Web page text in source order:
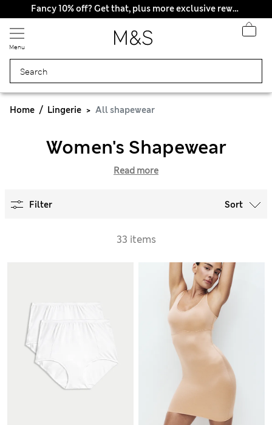
Fancy 10% off? Get that, plus more exclusive rewards when you join Sparks
Menu
Home Lingerie All shapewear
Women's Shapewear
Read more
Filter Sort
33 items